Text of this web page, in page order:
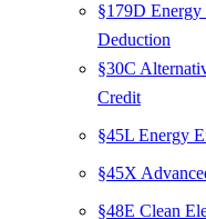
§179D
Deduction
§30C
Credit
§45L Energy
§45X
§48E Clean